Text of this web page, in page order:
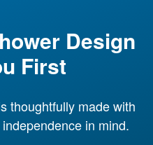
Design
First
thoughtfully made with
in mind.